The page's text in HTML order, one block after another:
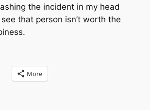
the incident in my head
that person isn’t worth the
More